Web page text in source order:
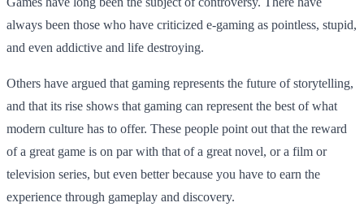
always been those who have criticized e-gaming as pointless, stupid,
and even addictive and life destroying.
Others have argued that gaming represents the future of storytelling,
and that its rise shows that gaming can represent the best of what
modern culture has to offer. These people point out that the reward
of a great game is on par with that of a great novel, or a film or
television series, but even better because you have to earn the
experience through gameplay and discovery.